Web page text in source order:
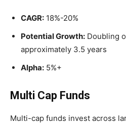
CAGR: 18%-20%
Potential Growth: Doubling
approximately 3.5 years
Alpha: 5%+
Multi Cap Funds
Multi-cap funds invest across